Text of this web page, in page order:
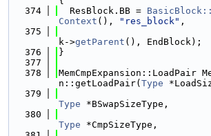
  374
  ResBlock.BB =
Context (), "res_block" ,
  375
k->getParent (), EndBlock);
  376
}
  377
  378
MemCmpExpansion::LoadPair
n::getLoadPair( Type
  379
Type *BSwapSizeType,
  380
Type *CmpSizeType,